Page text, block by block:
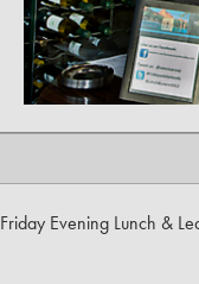
Friday Evening Lunch &